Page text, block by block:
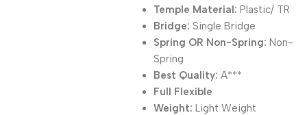
Temple Material: Plastic/ TR
Bridge: Single Bridge
Spring OR Non-Spring: Non-
Spring
Best Quality: A***
Full Flexible
Weight: Light Weight